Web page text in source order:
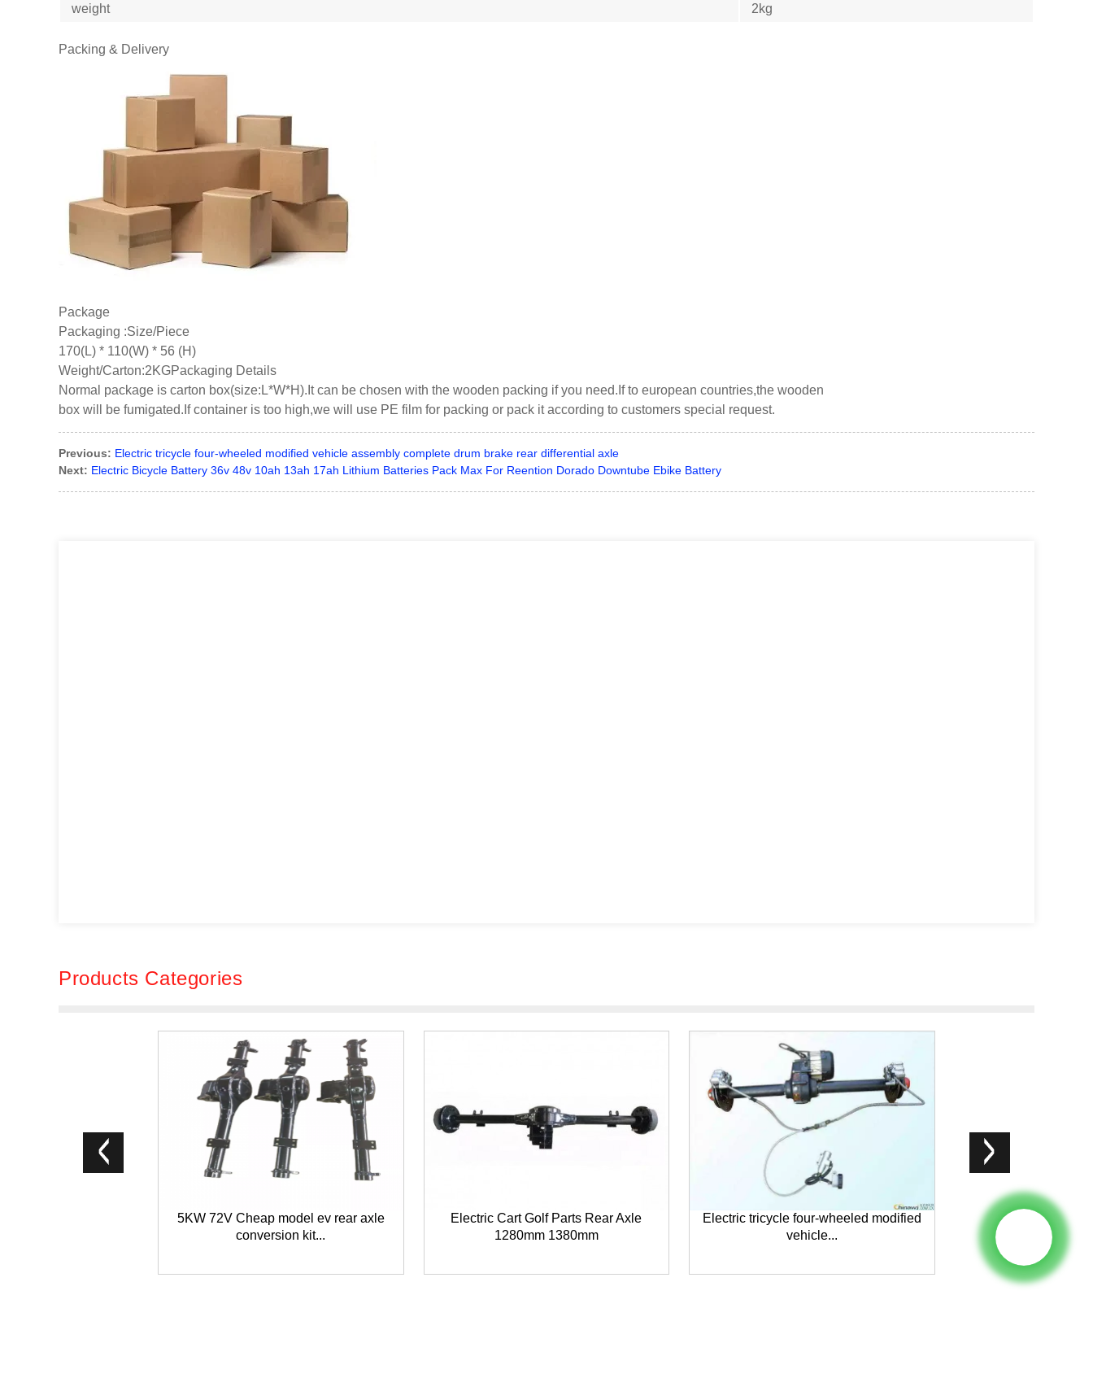
weight 2kg
Packing & Delivery
Package
Packaging :Size/Piece
170(L) * 110(W) * 56 (H)
Weight/Carton:2KGPackaging Details
Normal package is carton box(size:L*W*H).It can be chosen with the wooden packing if you need.If to european countries,the wooden
box will be fumigated.If container is too high,we will use PE film for packing or pack it according to customers special request.
Previous: Electric tricycle four-wheeled modified vehicle assembly complete drum brake rear differential axle
Next: Electric Bicycle Battery 36v 48v 10ah 13ah 17ah Lithium Batteries Pack Max For Reention Dorado Downtube Ebike Battery
Products Categories
5KW 72V Cheap model ev rear axle
conversion kit...
Electric Cart Golf Parts Rear Axle
1280mm 1380mm
Electric tricycle four-wheeled modified
vehicle...
Mini EV model